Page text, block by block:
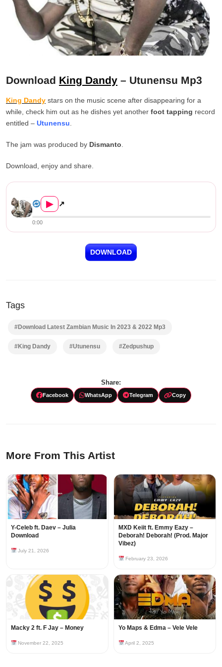
Download King Dandy – Utunensu Mp3
King Dandy stars on the music scene after disappearing for a
while, check him out as he dishes yet another foot tapping record
entitled – Utunensu
The jam was produced by Dismanto
Download, enjoy and share.
▶ ↗
0:00
DOWNLOAD
Tags
#Download Latest Zambian Music In 2023 & 2022 Mp3
#King Dandy #Utunensu #Zedpushup
Share:
Facebook WhatsApp Telegram Copy
More From This Artist
Y-Celeb ft. Daev – Julia
Download
July 21, 2026
MXD Keiit ft. Emmy Eazy –
Deborah! Deborah! (Prod. Major
Vibez)
February 23, 2026
Macky 2 ft. F Jay – Money
November 22, 2025
Yo Maps & Edma – Vele Vele
April 2, 2025